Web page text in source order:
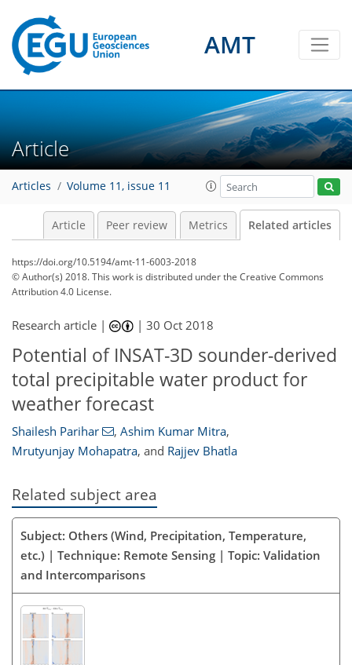
AMT
Article
Articles Volume 11, issue 11
Article Peer review Metrics Related articles
https://doi.org/10.5194/amt-11-6003-2018
© Author(s) 2018. This work is distributed underthe Creative Commons
Attribution 4.0 License.
Research article | |30 Oct 2018
Potential of INSAT-3D sounder-derived
total precipitable water product for
weather forecast
Shailesh Parihar , Ashim Kumar Mitra,
Mrutyunjay Mohapatra, and Rajjev Bhatla
Related subject area
Subject: Others (Wind, Precipitation, Temperature,
etc.) | Technique: Remote Sensing | Topic: Validation
and Intercomparisons